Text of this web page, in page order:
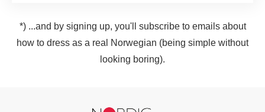
*) ...and by signing up, you'll subscribe to emails about
how to dress as a real Norwegian (being simple without
looking boring).